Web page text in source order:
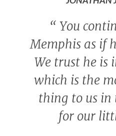
“ You
Memphis as if
We trust he is
which is the
thing to us in
for our